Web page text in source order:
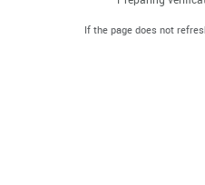
If the page does not